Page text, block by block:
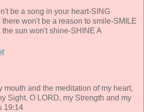
be a song in your heart-SING
won't be a reason to smile-SMILE
sun won't shine-SHINE A
mouth and the meditation of my heart,
Sight, O LORD, my Strength and my
19:14